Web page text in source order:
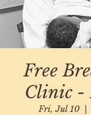
Free
Clinic -
Fri, Jul 10